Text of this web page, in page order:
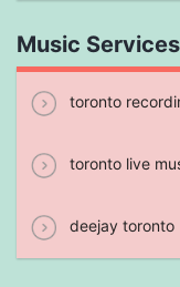
Music Services
toronto
toronto live
deejay toronto